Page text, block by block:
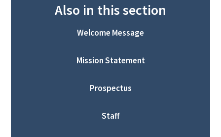
Also in this section
Welcome Message
Mission Statement
Prospectus
Staff